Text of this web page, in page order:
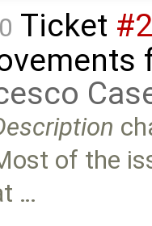
Ticket
of the
…